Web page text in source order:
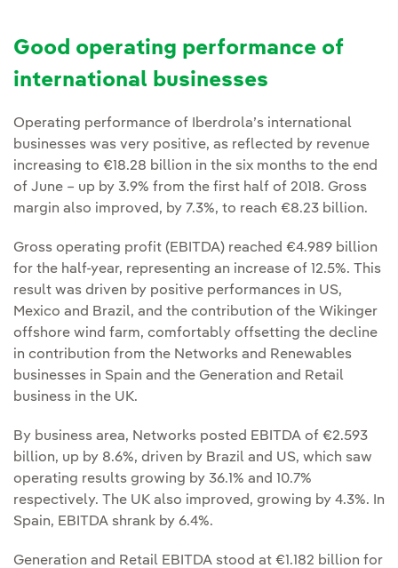
Good operating performance of
international businesses
Operating performance of Iberdrola’s international
businesses was very positive, as reflected by revenue
increasing to €18.28 billion in the six months to the end
of June – up by 3.9% from the first half of 2018. Gross
margin also improved, by 7.3%, to reach €8.23 billion.
Gross operating profit (EBITDA) reached €4.989 billion
for the half-year, representing an increase of 12.5%. This
result was driven by positive performances in US,
Mexico and Brazil, and the contribution of the Wikinger
offshore wind farm, comfortably offsetting the decline
in contribution from the Networks and Renewables
businesses in Spain and the Generation and Retail
business in the UK.
By business area, Networks posted EBITDA of €2.593
billion, up by 8.6%, driven by Brazil and US, which saw
operating results growing by 36.1% and 10.7%
respectively. The UK also improved, growing by 4.3%. In
Spain, EBITDA shrank by 6.4%.
Generation and Retail EBITDA stood at €1.182 billion for